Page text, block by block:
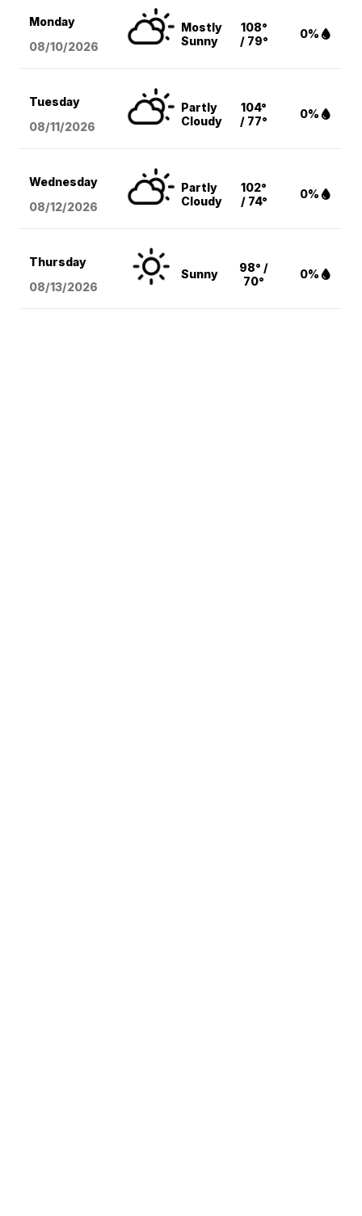
Monday
08/10/2026
Mostly
Sunny
108°
/ 79°
0%
Tuesday
08/11/2026
Partly
Cloudy
104°
/ 77°
0%
Wednesday
08/12/2026
Partly
Cloudy
102°
/ 74°
0%
Thursday
08/13/2026
Sunny
98° /
70°
0%